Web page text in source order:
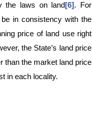
the laws on land[6]. For
in consistency with the
price of land use right
the State’s land price
than the market land price
in each locality.